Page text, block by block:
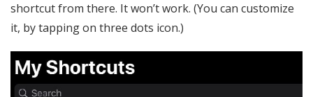
shortcut from there. It won’t work. (You can customize
it, by tapping on three dots icon.)